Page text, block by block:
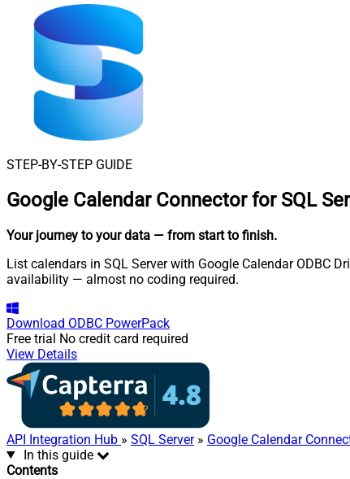
STEP-BY-STEP GUIDE
Google Calendar Connector for SQL
Your journey to your data — from start to finish.
List calendars in SQL Server with Google Calendar ODBC
availability — almost no coding required.
Download ODBC PowerPack
Free trial No credit card required
View Details
API Integration Hub » SQL Server» Google Calendar
In this guide
Contents